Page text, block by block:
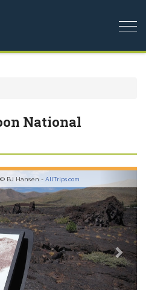
National
© BJ Hansen - AllTrips.com